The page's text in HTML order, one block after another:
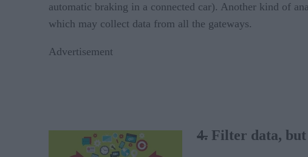
automatic braking in a connected car). Another kind of
which may collect data from all the gateways.
Advertisement
4. Filter data,